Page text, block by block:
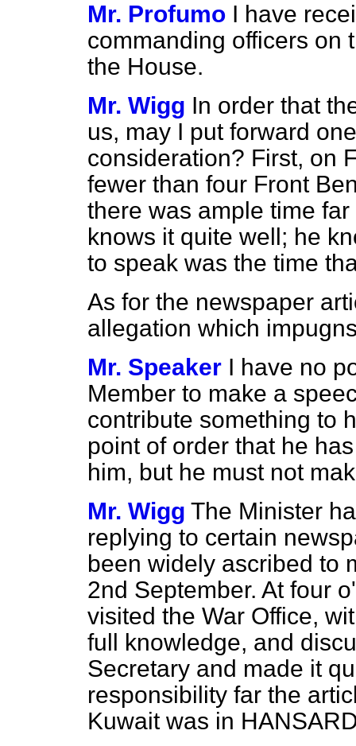
Mr. Profumo I have
commanding officers on
the House.
Mr. Wigg In order that
us, may I put forward
consideration? First, on
fewer than four Front
there was ample time
knows it quite well; he
to speak was the time
As for the newspaper
allegation which
Mr. Speaker I have no
Member to make a
contribute something to
point of order that he
him, but he must not
Mr. Wigg The Minister
replying to certain
been widely ascribed to
2nd September. At four
visited the War Office,
full knowledge, and
Secretary and made it
responsibility far the
Kuwait was in